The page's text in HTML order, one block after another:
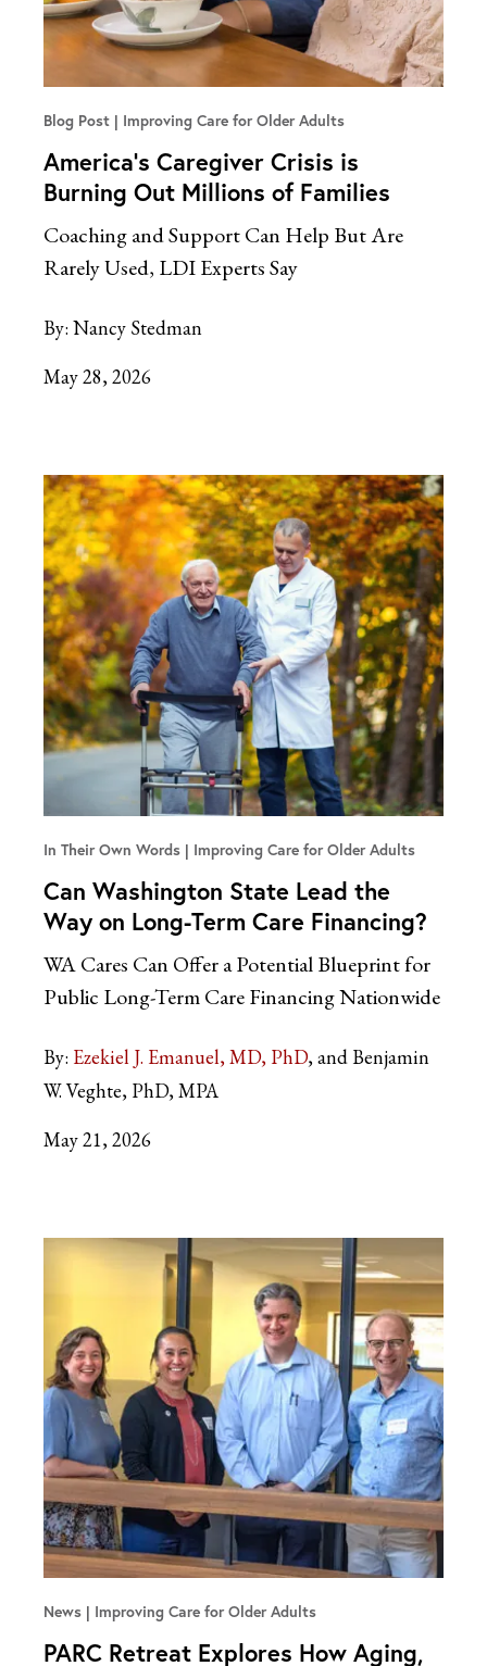
Blog Post Improving Care for Older Adults
America’s Caregiver Crisis is
Burning Out Millions of Families
Coaching and Support Can Help But Are
Rarely Used, LDI Experts Say
By: Nancy Stedman
May 28, 2026
In Their Own Words Improving Care for Older Adults
Can Washington State Lead the
Way on Long-Term Care Financing?
WA Cares Can Offer a Potential Blueprint for
Public Long-Term Care Financing Nationwide
By: Ezekiel J. Emanuel, MD, PhD and Benjamin
W. Veghte, PhD, MPA
May 21, 2026
News Improving Care for Older Adults
PARC Retreat Explores How Aging,